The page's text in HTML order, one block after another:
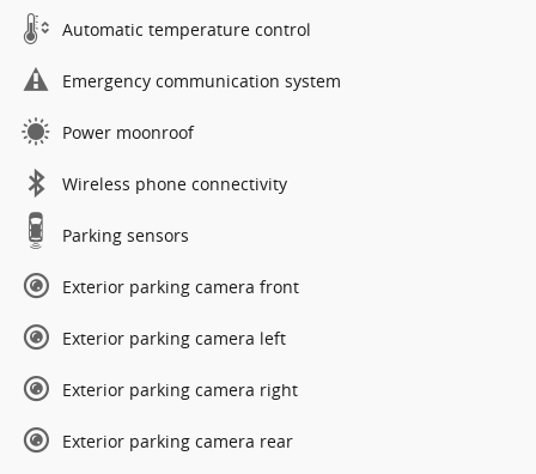
Automatic temperature control
Emergency communication system
Power moonroof
Wireless phone connectivity
Parking sensors
Exterior parking camera front
Exterior parking camera left
Exterior parking camera right
Exterior parking camera rear